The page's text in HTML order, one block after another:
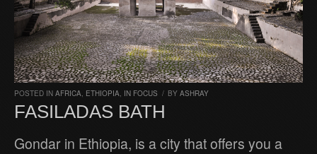
POSTED IN AFRICA, ETHIOPIA, IN FOCUS / BY ASHRAY
FASILADAS BATH
Gondar in Ethiopia, is a city that offers you a